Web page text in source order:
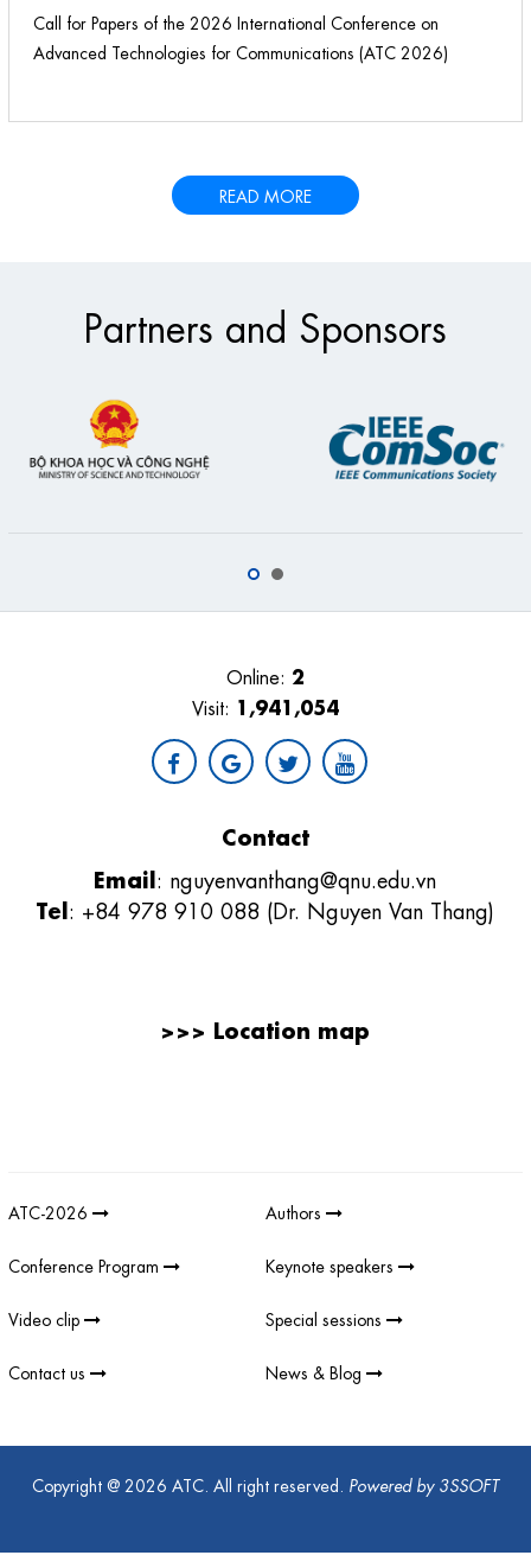
Call for Papers of the 2026 International Conference on
Advanced Technologies for Communications (ATC 2026)
READ MORE
Partners and Sponsors
Online: 2
Visit: 1,941,054
Contact
Email: nguyenvanthang@qnu.edu.vn
Tel: +84 978 910 088 (Dr. Nguyen Van Thang)
>>> Location map
ATC-2026 Authors
Conference Program Keynote speakers
Video clip Special sessions
Contact us News & Blog
Copyright @ 2026 ATC. All right reserved. Powered by 3SSOFT